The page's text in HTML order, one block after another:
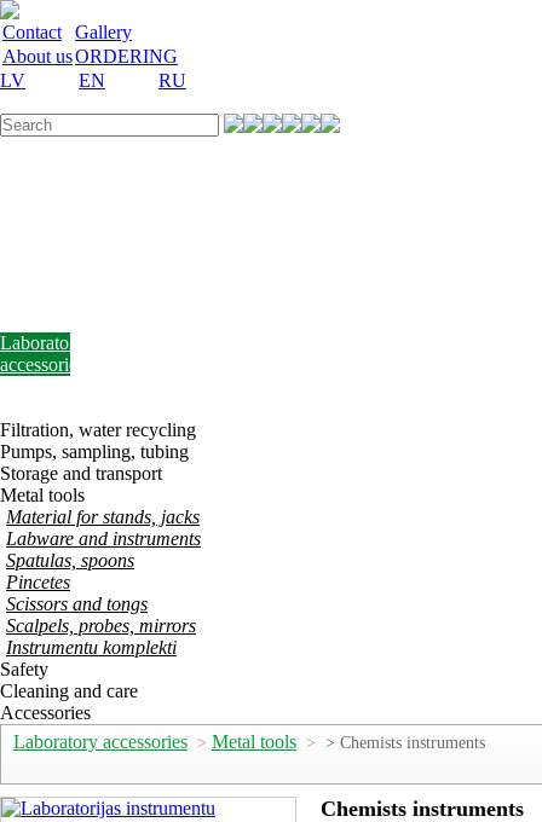
Contact
Gallery
About usORDERING
LV
EN RU
Laboratory
accessories
Filtration, water recycling
Pumps, sampling, tubing
Storage and transport
Metal tools
Material for stands, jacks
Labware and instruments
Spatulas, spoons
Pincetes
Scissors and tongs
Scalpels, probes, mirrors
Instrumentu komplekti
Safety
Cleaning and care
Accessories
Laboratory accessories > Metal tools > > Chemists instruments
Chemists instruments